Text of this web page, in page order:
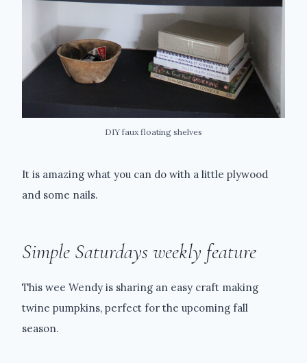
DIY faux floating shelves
It is amazing what you can do with a little plywood
and some nails.
Simple Saturdays weekly feature
This wee Wendy is sharing an easy craft making
twine pumpkins, perfect for the upcoming fall
season.